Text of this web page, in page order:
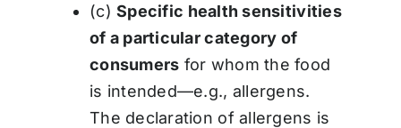
(c)Specific health sensitivities
of a particular category of
consumers for whom the food
is intended—e.g., allergens.
The declaration of allergens is